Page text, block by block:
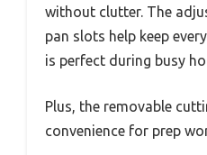
without clutter. The
pan slots help keep
is perfect during busy
Plus, the removable
convenience for prep